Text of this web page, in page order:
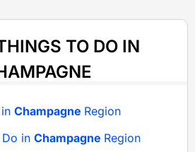
TO DO IN
Champagne Region
in Champagne Region